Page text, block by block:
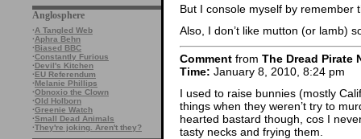
Anglosphere
·A Tangled Web
·Aphra Behn
·Biased BBC
·Constantly Furious
·Devil's Kitchen
·EU Referendum
·Melanie Phillips
·Obnoxio the Clown
·Old Holborn
·Greenie Watch
·Small Dead Animals
·They're joking. Aren't they?
But I console myself by remember
Also, I don’t like mutton (or lamb)
Comment from The Dread Pirate
Time: January 8, 2010, 8:24 pm
I used to raise bunnies (mostly
things when they weren’t try to
hearted bastard though, cos I
tasty necks and frying them.